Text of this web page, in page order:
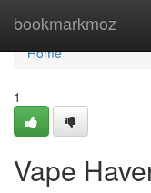
bookmarkmoz
Home
Home
1
Vape